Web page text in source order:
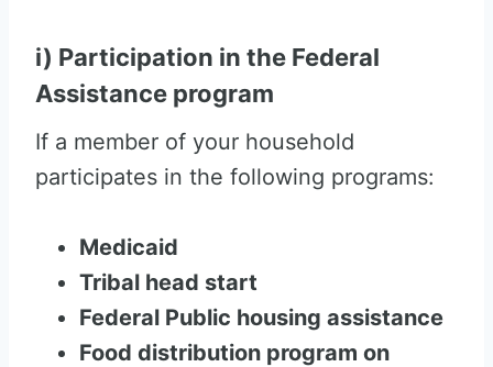
i) Participation in the Federal
Assistance program
If a member of your household
participates in the following programs:
Medicaid
Tribal head start
Federal Public housing assistance
Food distribution program on